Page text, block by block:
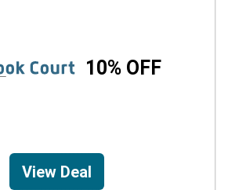
10% OFF
View Deal